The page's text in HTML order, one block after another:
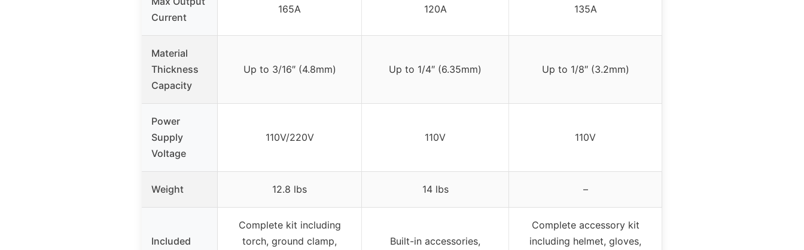
Current
165A 120A 135A
Material
Thickness
Capacity
Up to 3/16″ (4.8mm) Up to 1/4″ (6.35mm) Up to 1/8″ (3.2mm)
Power
Supply
Voltage
110V/220V 110V 110V
Weight 12.8 lbs 14 lbs –
Included
Complete kit including
torch, ground clamp,
Built-in accessories,
Complete accessory kit
including helmet, gloves,